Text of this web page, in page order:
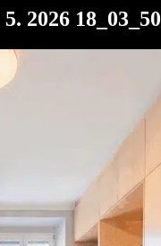
2026 18_03_50